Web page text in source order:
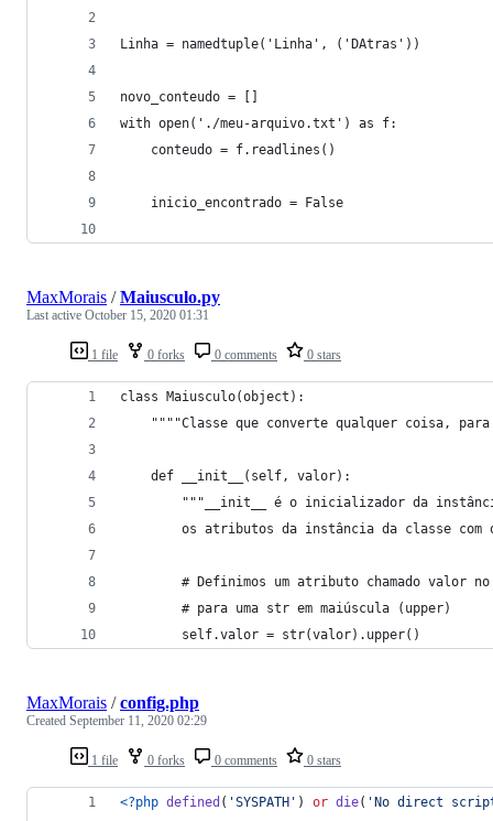
Linha = namedtuple('Linha', ('DAtras'))
novo_conteudo = []
with open('./meu-arquivo.txt') as f:
    conteudo = f.readlines()
    inicio_encontrado = False
1 file 0 forks 0 comments 0 stars
MaxMorais /Maiusculo.py
Last active October 15, 2020 01:31
class Maiusculo(object):
""""Classe que converte qualquer coisa,
    def __init__(self, valor):
"""__init__ é o inicializador da
os atributos da instância da classe com
# Definimos um atributo chamado valor
        # para uma str em maiúscula (upper)
        self.valor = str(valor).upper()
1 file 0 forks 0 comments 0 stars
MaxMorais /config.php
Created September 11, 2020 02:29
<?php defined ( 'SYSPATH ' ) or die( 'No direct